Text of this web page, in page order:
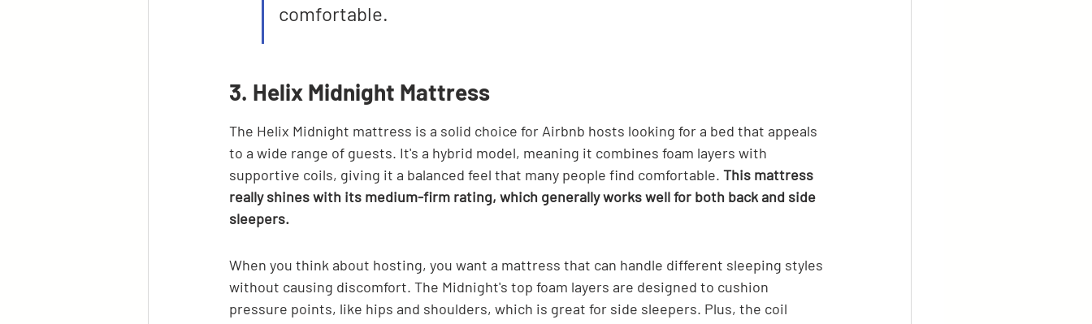
comfortable.
3. Helix Midnight Mattress
The Helix Midnight mattress is a solid choice for Airbnb hosts looking for a bed that appeals
to a wide range of guests. It's a hybrid model, meaning it combines foam layers with
supportive coils, giving it a balanced feel that many people find comfortable. This mattress
really shines with its medium-firm rating, which generally works well for both back and side
sleepers.
When you think about hosting, you want a mattress that can handle different sleeping styles
without causing discomfort. The Midnight's top foam layers are designed to cushion
pressure points, like hips and shoulders, which is great for side sleepers. Plus, the coil